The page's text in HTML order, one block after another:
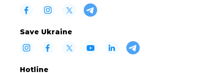
Save Ukraine
Hotline